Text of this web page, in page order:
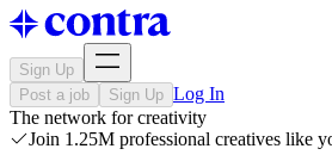
Sign Up
Post a job
Sign Up Log In
The network for creativity
Join 1.25M professional creatives like